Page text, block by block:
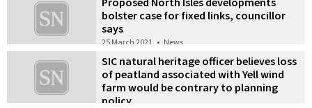
bolster case for fixed links, councillor
says
25 March 2021 • News
SIC natural heritage officer believes loss
of peatland associated with Yell wind
farm would be contrary to planning
policy